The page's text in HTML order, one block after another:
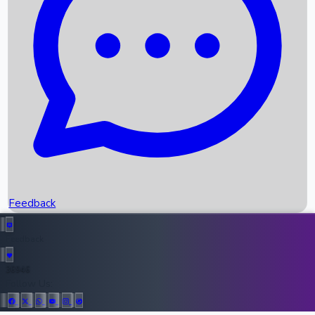
Recent News
Upcoming Movies
Recent OTT Movies
Top Instagram Handler India
Feedback